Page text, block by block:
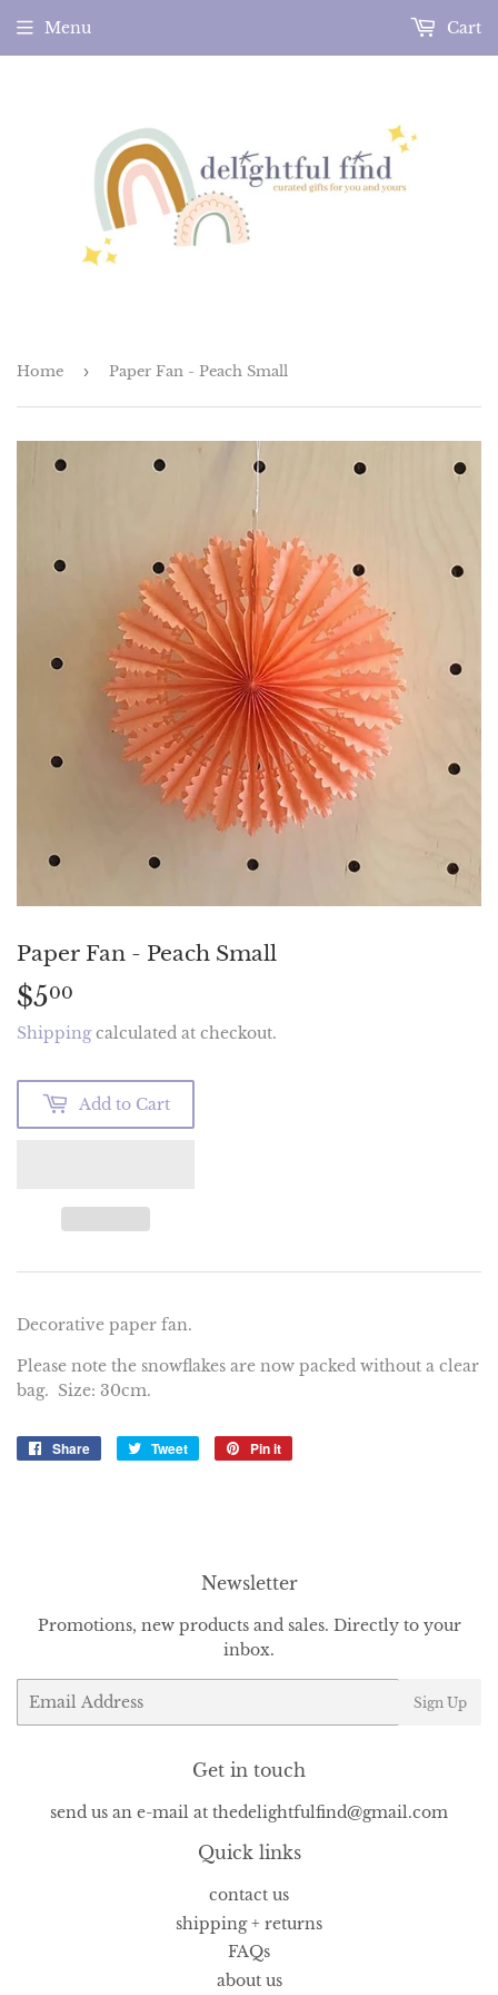
Menu Cart
Home › Paper Fan - Peach Small
Paper Fan - Peach Small
$500
Shippingcalculated at checkout.
Add to Cart
Decorative paper fan.
Please note the snowflakes are now packed without a clear
bag. Size: 30cm.
Share
Share
Tweet
Tweet
Pin it
Newsletter
Promotions, new products and sales. Directly to your
inbox.
Email
Sign Up
Get in touch
send us an e-mail at thedelightfulfind@gmail.com
Quick links
contact us
shipping + returns
FAQs
about us